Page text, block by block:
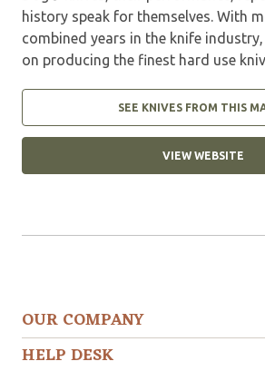
history speak for themselves. With
combined years in the knife
on producing the finest hard use
SEE KNIVES FROM THIS
VIEW WEBSITE
OUR COMPANY
HELP DESK